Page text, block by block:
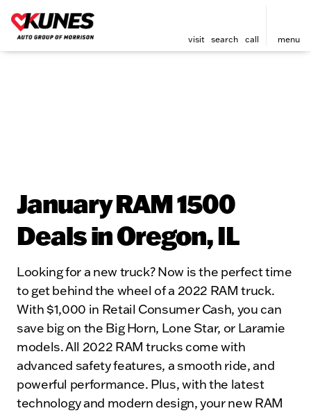
visit search call menu
January RAM 1500
Deals in Oregon, IL
Looking for a new truck? Now is the perfect time
to get behind the wheel of a 2022 RAM truck.
With $1,000 in Retail Consumer Cash, you can
save big on the Big Horn, Lone Star, or Laramie
models. All 2022 RAM trucks come with
advanced safety features, a smooth ride, and
powerful performance. Plus, with the latest
technology and modern design, your new RAM